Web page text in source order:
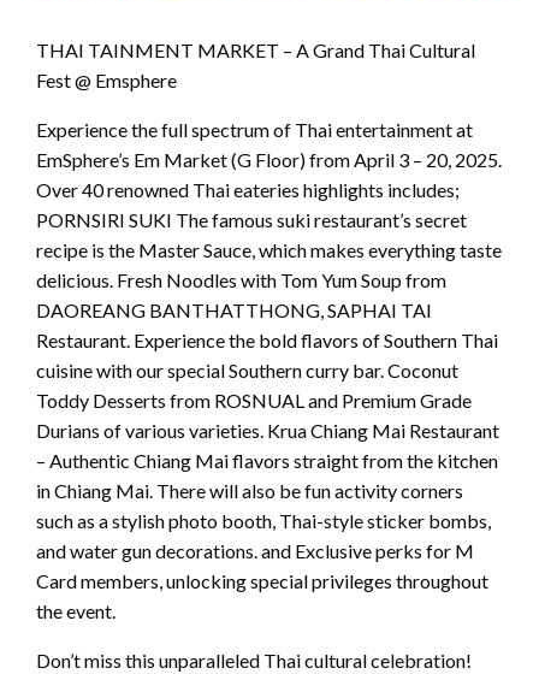
THAI TAINMENT MARKET – A Grand Thai Cultural
Fest @ Emsphere
Experience the full spectrum of Thai entertainment at
EmSphere’s Em Market (G Floor) from April 3 – 20, 2025.
Over 40 renowned Thai eateries highlights includes;
PORNSIRI SUKI The famous suki restaurant’s secret
recipe is the Master Sauce, which makes everything taste
delicious. Fresh Noodles with Tom Yum Soup from
DAOREANG BANTHATTHONG, SAPHAI TAI
Restaurant. Experience the bold flavors of Southern Thai
cuisine with our special Southern curry bar. Coconut
Toddy Desserts from ROSNUAL and Premium Grade
Durians of various varieties. Krua Chiang Mai Restaurant
– Authentic Chiang Mai flavors straight from the kitchen
in Chiang Mai. There will also be fun activity corners
such as a stylish photo booth, Thai-style sticker bombs,
and water gun decorations. and Exclusive perks for M
Card members, unlocking special privileges throughout
the event.
Don’t miss this unparalleled Thai cultural celebration!